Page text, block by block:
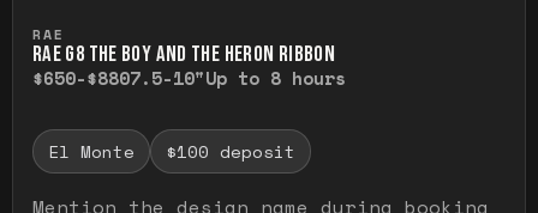
RAE
RAE G8 THE BOY AND THE HERON RIBBON
$650-$8807.5-10"Up to 8 hours
El Monte $100 deposit
Mention the design name during booking